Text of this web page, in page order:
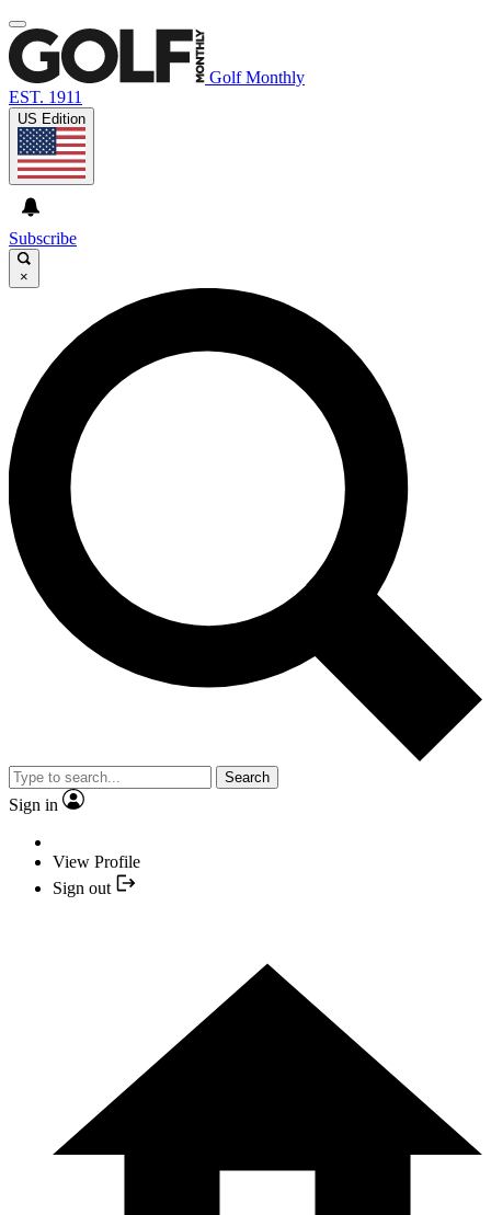
Golf Monthly
EST. 1911
US Edition
Subscribe
×
Search
Sign in
View Profile
Sign out